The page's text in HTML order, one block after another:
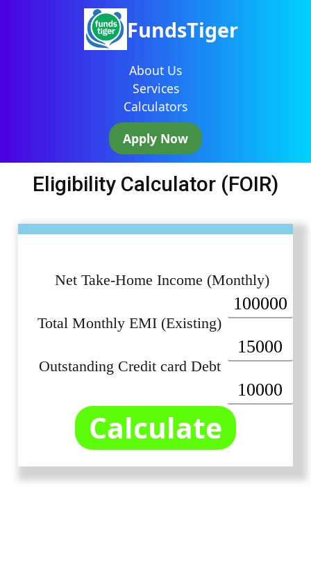
FundsTiger
About Us
Services
Calculators
Apply Now
Eligibility Calculator (FOIR)
Net Take-Home Income (Monthly)
Total Monthly EMI (Existing)
Outstanding Credit card Debt
Calculate